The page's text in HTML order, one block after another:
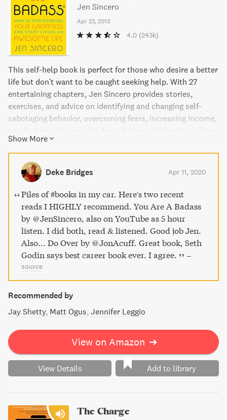
Jen Sincero
Apr 23, 2013
4.0 (243k)
This self-help book is perfect for those who desire a better
life but don't want to be caught seeking help. With 27
entertaining chapters, Jen Sincero provides stories,
exercises, and advice on identifying and changing self-
sabotaging behavior, overcoming fears, increasing income,
to create a life you love, and use The Force to achieve your
goals.
Show More
Deke Bridges Apr 11, 2020
Piles of #books in my car. Here's two recent
reads I HIGHLY recommend. You Are A Badass
by @JenSincero, also on YouTube as 5 hour
listen. I did both, read & listened. Good job Jen.
Also... Do Over by @JonAcuff. Great book, Seth
Godin says best career book ever. I agree.
–
source
Recommended by
Jay Shetty Matt Ogus Jennifer Leggio
View on Amazon ➔
View Details Add to library
The Charge